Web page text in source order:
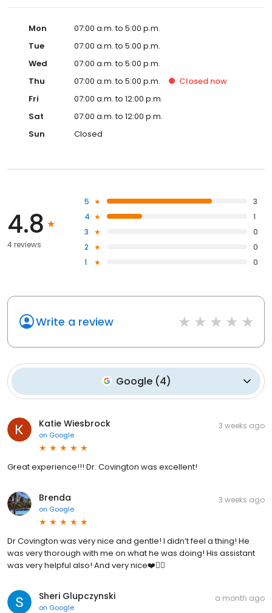
Mon
07:00 a.m. to 5:00 p.m.
Tue
07:00 a.m. to 5:00 p.m.
Wed
07:00 a.m. to 5:00 p.m.
Thu
07:00 a.m. to 5:00 p.m. Closed now
Fri
07:00 a.m. to 12:00 p.m.
Sat
07:00 a.m. to 12:00 p.m.
Sun
Closed
4.8
4 reviews
5
3
4
1
3
0
2
0
1
0
Write a review
Google(4)
Katie Wiesbrock
on Google
3 weeks ago
Great experience!!! Dr. Covington was excellent!
Brenda
on Google
3 weeks ago
Dr Covington was very nice and gentle! I didn’t feel a thing! He
was very thorough with me on what he was doing! His assistant
was very helpful also! And very nice❤️👍🏼
Sheri Glupczynski
on Google
a month ago